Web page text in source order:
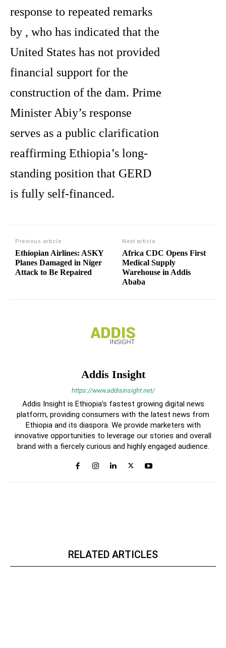
response to repeated remarks
by , who has indicated that the
United States has not provided
financial support for the
construction of the dam. Prime
Minister Abiy’s response
serves as a public clarification
reaffirming Ethiopia’s long-
standing position that GERD
is fully self-financed.
Previous article
Ethiopian Airlines: ASKY
Planes Damaged in Niger
Attack to Be Repaired
Next article
Africa CDC Opens First
Medical Supply
Warehouse in Addis
Ababa
Addis Insight
https://www.addisinsight.net/
Addis Insight is Ethiopia’s fastest growing digital news
platform, providing consumers with the latest news from
Ethiopia and its diaspora. We provide marketers with
innovative opportunities to leverage our stories and overall
brand with a fiercely curious and highly engaged audience.
RELATED ARTICLES